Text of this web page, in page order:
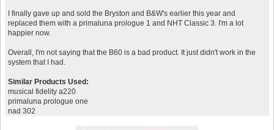
I finally gave up and sold the Bryston and B&W's earlier this year and
replaced them with a primaluna prologue 1 and NHT Classic 3. I'm a lot
happier now.
Overall, I'm not saying that the B60 is a bad product. It just didn't work in the
system that I had.
Similar Products Used:
musical fidelity a220
primaluna prologue one
nad 302